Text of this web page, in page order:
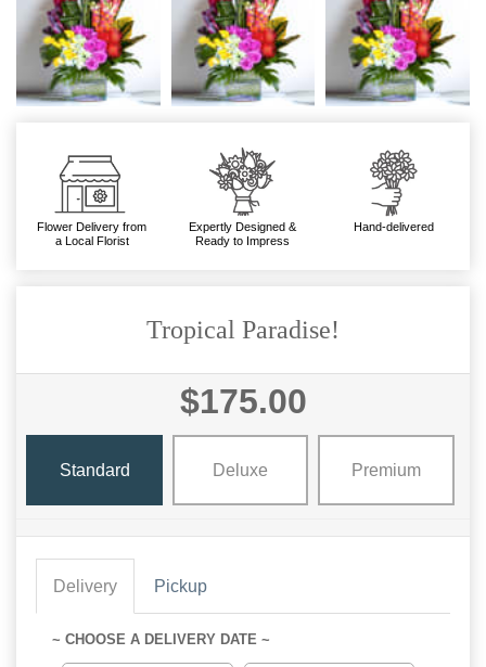
Flower Delivery from
a Local Florist
Expertly Designed &
Ready to Impress
Hand-delivered
Tropical Paradise!
$175.00
Standard Deluxe Premium
Delivery Pickup
~ CHOOSE A DELIVERY DATE ~